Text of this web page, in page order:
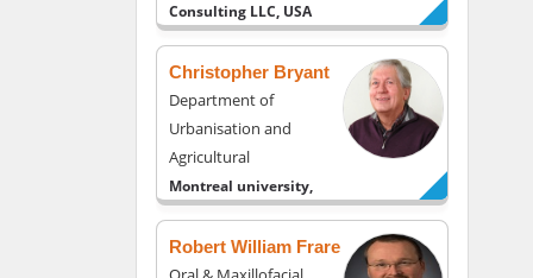
Consulting LLC, USA
Christopher Bryant
Department of
Urbanisation and
Agricultural
Montreal university,
USA
Robert William Frare